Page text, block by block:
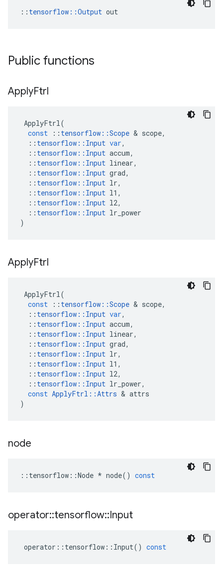
:: tensorflow::Output out
Public functions
ApplyFtrl
ApplyFtrl(
const
:: tensorflow ::Scope & scope,
:: tensorflow :: Input var,
:: tensorflow :: Input accum,
:: tensorflow :: Input linear,
:: tensorflow :: Input grad,
:: tensorflow :: Input lr,
:: tensorflow :: Input l1 ,
:: tensorflow :: Input l2,
:: tensorflow :: Input lr_power
)
ApplyFtrl
ApplyFtrl(
const
:: tensorflow ::Scope & scope,
:: tensorflow :: Input var,
:: tensorflow :: Input accum,
:: tensorflow :: Input linear,
:: tensorflow :: Input grad,
:: tensorflow :: Input lr,
:: tensorflow :: Input l1 ,
:: tensorflow :: Input l2,
:: tensorflow :: Input lr_power,
const ApplyFtrl ::Attrs & attrs
)
node
:: tensorflow ::Node * node() const
operator::tensorflow::Input
operator :: tensorflow :: Input() const